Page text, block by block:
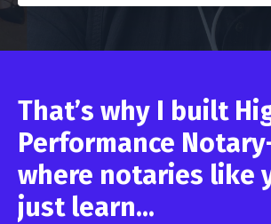
That’s why I built
Performance
where notaries like
just learn...